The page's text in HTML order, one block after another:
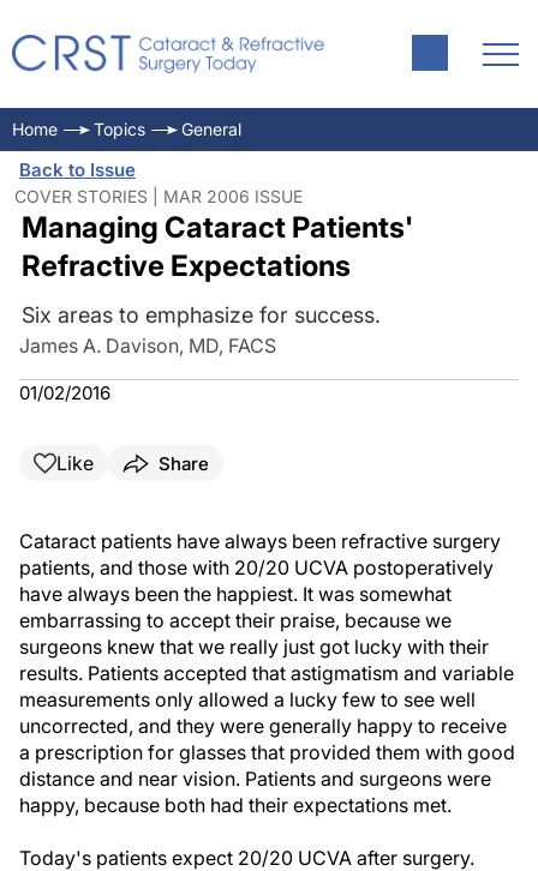
Home Topics General
Back to Issue
COVER STORIES | MAR 2006 ISSUE
Managing Cataract Patients'
Refractive Expectations
Six areas to emphasize for success.
James A. Davison, MD, FACS
01/02/2016
Like Share
Cataract patients have always been refractive surgery
patients, and those with 20/20 UCVA postoperatively
have always been the happiest. It was somewhat
embarrassing to accept their praise, because we
surgeons knew that we really just got lucky with their
results. Patients accepted that astigmatism and variable
measurements only allowed a lucky few to see well
uncorrected, and they were generally happy to receive
a prescription for glasses that provided them with good
distance and near vision. Patients and surgeons were
happy, because both had their expectations met.
Today's patients expect 20/20 UCVA after surgery.